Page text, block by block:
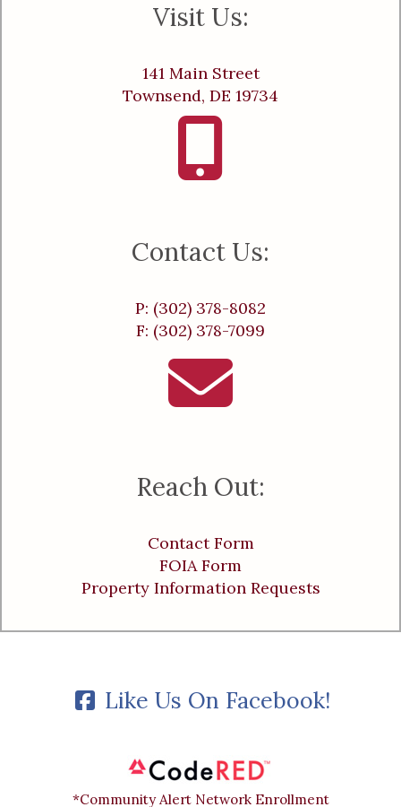
Visit Us:
141 Main Street
Townsend, DE 19734
Contact Us:
P: (302) 378-8082
F: (302) 378-7099
Reach Out:
Contact Form
FOIA Form
Property Information Requests
Like Us On Facebook!
*Community Alert Network Enrollment